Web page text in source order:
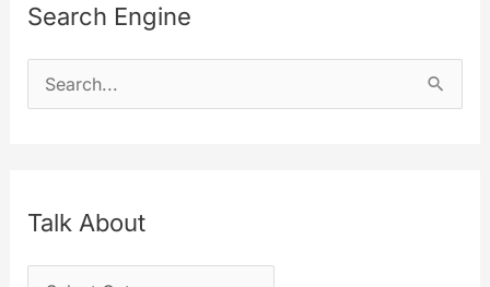
Search Engine
e
c
Talk About